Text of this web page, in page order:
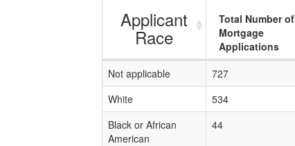
Applicant
Race
Total Number of
Mortgage
Applications
Not applicable
727
White
534
Black or African
American
44